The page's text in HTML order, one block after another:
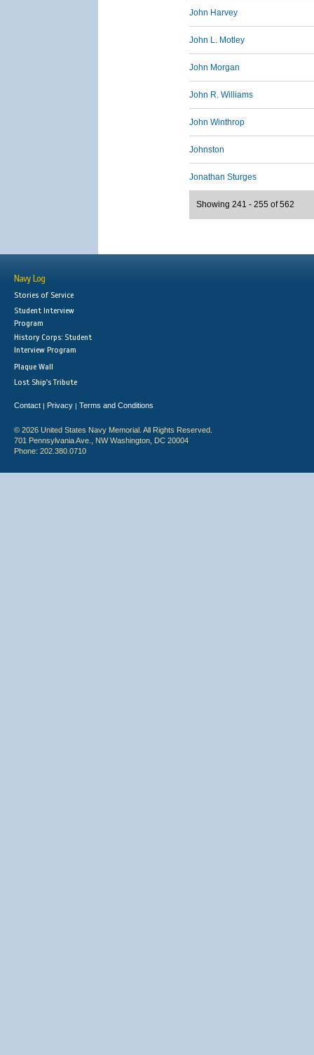
John Harvey
John L. Motley
John Morgan
John R. Williams
John Winthrop
Johnston
Jonathan Sturges
Showing 241 - 255 of 562
Navy Log
Stories of Service
Student Interview
Program
History Corps: Student
Interview Program
Plaque Wall
Lost Ship's Tribute
Contact | Privacy | Terms and Conditions
© 2026 United States Navy Memorial. All Rights Reserved.
701 Pennsylvania Ave., NW Washington, DC 20004
Phone: 202.380.0710